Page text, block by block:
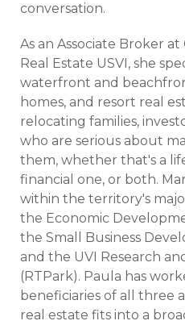
conversation.
As an Associate Broker
Real Estate USVI, she
waterfront and
homes, and resort real
relocating families,
who are serious about
them, whether that's a
financial one, or both.
within the territory's
the Economic
the Small Business
and the UVI Research
(RTPark). Paula has
beneficiaries of all three
real estate fits into a